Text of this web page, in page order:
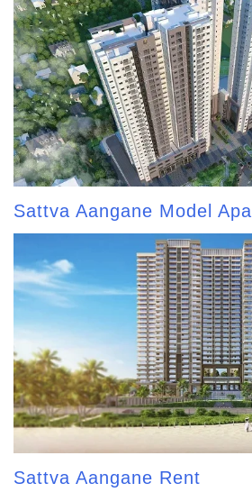
Sattva Aangane Model
Sattva Aangane Rent